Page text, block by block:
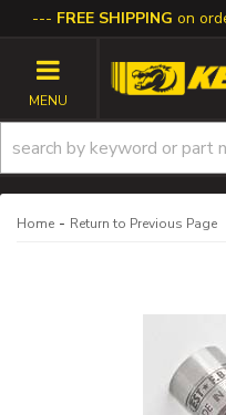
FREE SHIPPING on
TOGGLE
Home - Return to Previous Page